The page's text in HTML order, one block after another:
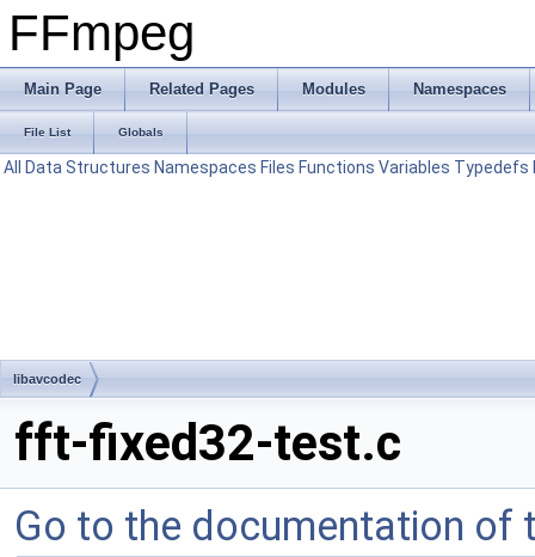
FFmpeg
Main Page Related Pages Modules Namespaces
File List Globals
All Data Structures Namespaces Files Functions Variables Typedefs
libavcodec
fft-fixed32-test.c
Go to the documentation of